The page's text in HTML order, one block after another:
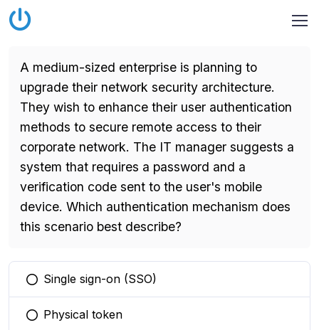
A medium-sized enterprise is planning to
upgrade their network security architecture.
They wish to enhance their user authentication
methods to secure remote access to their
corporate network. The IT manager suggests a
system that requires a password and a
verification code sent to the user's mobile
device. Which authentication mechanism does
this scenario best describe?
You selected this option
Single sign-on (SSO)
You selected this option
Physical token